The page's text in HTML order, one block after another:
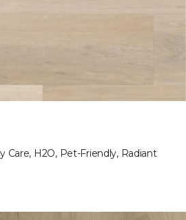
Care, H2O, Pet-Friendly, Radiant